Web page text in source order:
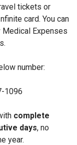
tickets or
card. You can
Expenses
number:
1096
complete
days, no
year.